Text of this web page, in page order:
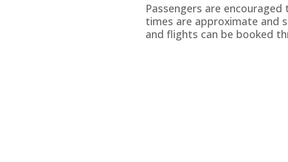
Passengers are
times are approximate and
and flights can be booked